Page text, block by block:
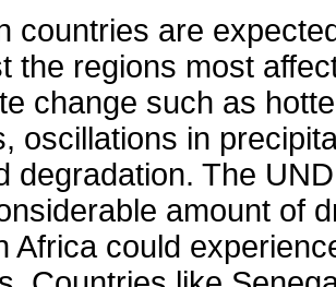
countries are
the regions most
change such as
oscillations in
degradation. The
amount of
Africa could